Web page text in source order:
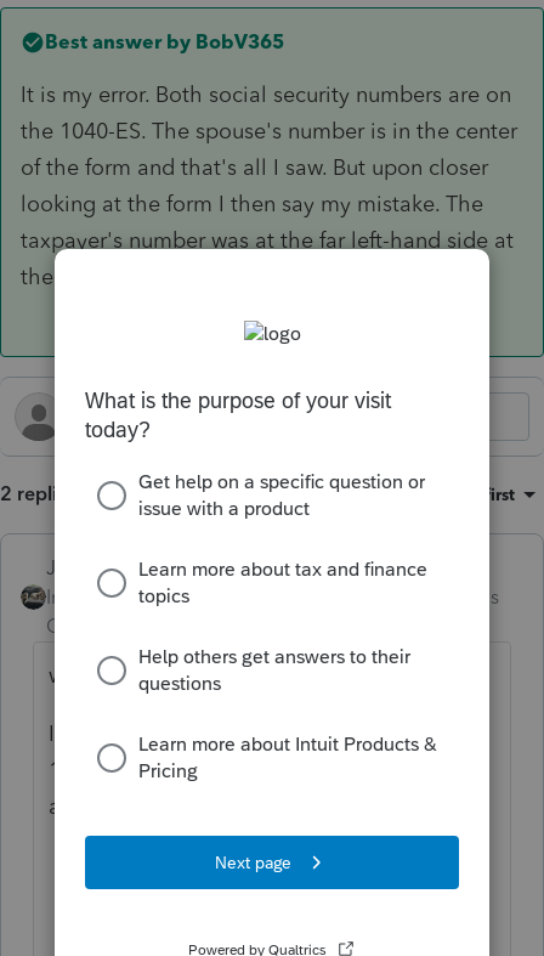
Best answer by BobV365
It is my error. Both social security numbers are on
the 1040-ES. The spouse's number is in the center
of the form and that's all I saw. But upon closer
looking at the form I then say my mistake. The
taxpayer's number was at the far left-hand side at
the top of the form.
2 replies Sort by: Oldest first
Just-Lisa-Now-
Intuit Community
Champion
Forum|Forum|3 months
weird, is taxpayer deceased?
If you use Print Preview and look at the
1040ES on the screen, do both names/SSNs
appear?